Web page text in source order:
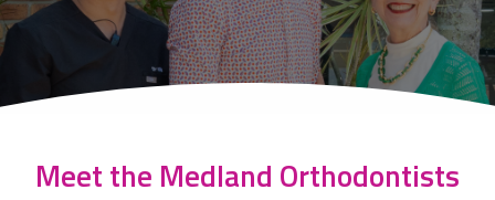
Meet the Medland Orthodontists